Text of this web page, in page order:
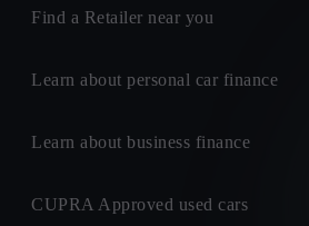
Find a Retailer near you
Learn about personal car finance
Learn about business finance
CUPRA Approved used cars